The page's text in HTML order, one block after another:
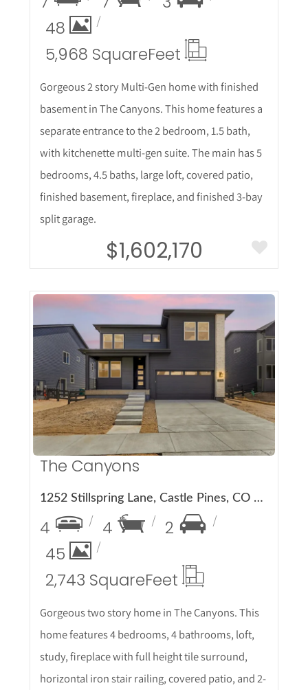
48
5,968 SquareFeet
Gorgeous 2 story Multi-Gen home with finished
basement in The Canyons. This home features a
separate entrance to the 2 bedroom, 1.5 bath,
with kitchenette multi-gen suite. The main has 5
bedrooms, 4.5 baths, large loft, covered patio,
finished basement, fireplace, and finished 3-bay
split garage.
$1,602,170
More Details
The Canyons
1252 Stillspring Lane, Castle Pines, CO 80108
4 4
2
45
2,743 SquareFeet
Gorgeous two story home in The Canyons. This
home features 4 bedrooms, 4 bathrooms, loft,
study, fireplace with full height tile surround,
horizontal iron stair railing, covered patio, and 2-